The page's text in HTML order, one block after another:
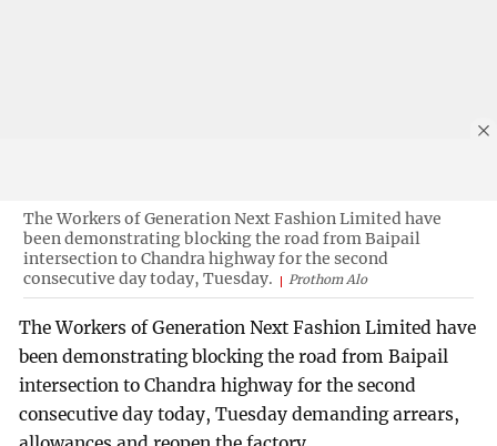
The Workers of Generation Next Fashion Limited have
been demonstrating blocking the road from Baipail
intersection to Chandra highway for the second
consecutive day today, Tuesday.
Prothom Alo
The Workers of Generation Next Fashion Limited have
been demonstrating blocking the road from Baipail
intersection to Chandra highway for the second
consecutive day today, Tuesday demanding arrears,